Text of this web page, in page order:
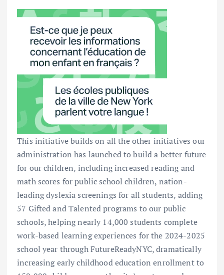
This initiative builds on all the other initiatives our
administration has launched to build a better future
for our children, including increased reading and
math scores for public school children, nation-
leading dyslexia screenings for all students, adding
57 Gifted and Talented programs to our public
schools, helping nearly 14,000 students complete
work-based learning experiences for the 2024-2025
school year through FutureReadyNYC, dramatically
increasing early childhood education enrollment to